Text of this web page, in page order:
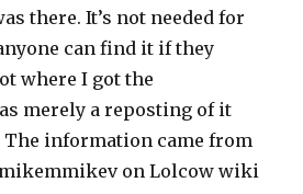
there. It’s not needed for
can find it if they
where I got the
merely a reposting of it
The information came from
on Lolcow wiki